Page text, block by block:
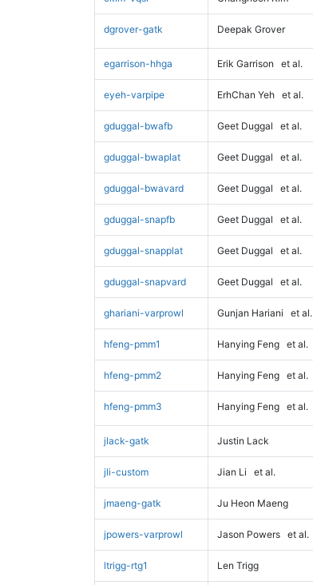
dgrover-gatk Deepak Grover
egarrison-hhga Erik Garrison et al.
eyeh-varpipe ErhChan Yeh et al.
gduggal-bwafb Geet Duggal et al.
gduggal-bwaplat Geet Duggal et al.
gduggal-bwavard Geet Duggal et al.
gduggal-snapfb Geet Duggal et al.
gduggal-snapplat Geet Duggal et al.
gduggal-snapvard Geet Duggal et al.
ghariani-varprowl Gunjan Hariani et al.
hfeng-pmm1 Hanying Feng et al.
hfeng-pmm2 Hanying Feng et al.
hfeng-pmm3 Hanying Feng et al.
jlack-gatk Justin Lack
jli-custom Jian Li et al.
jmaeng-gatk Ju Heon Maeng
jpowers-varprowl Jason Powers et al.
ltrigg-rtg1 Len Trigg